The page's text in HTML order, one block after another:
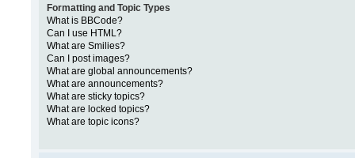
Formatting and Topic Types
What is BBCode?
Can I use HTML?
What are Smilies?
Can I post images?
What are global announcements?
What are announcements?
What are sticky topics?
What are locked topics?
What are topic icons?